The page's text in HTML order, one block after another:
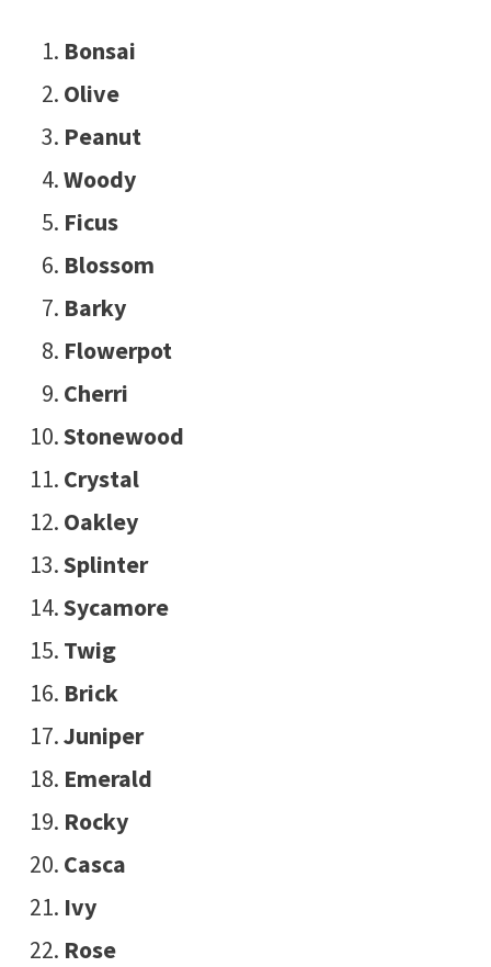
Bonsai
Olive
Peanut
Woody
Ficus
Blossom
Barky
Flowerpot
Cherri
Stonewood
Crystal
Oakley
Splinter
Sycamore
Twig
Brick
Juniper
Emerald
Rocky
Casca
Ivy
Rose